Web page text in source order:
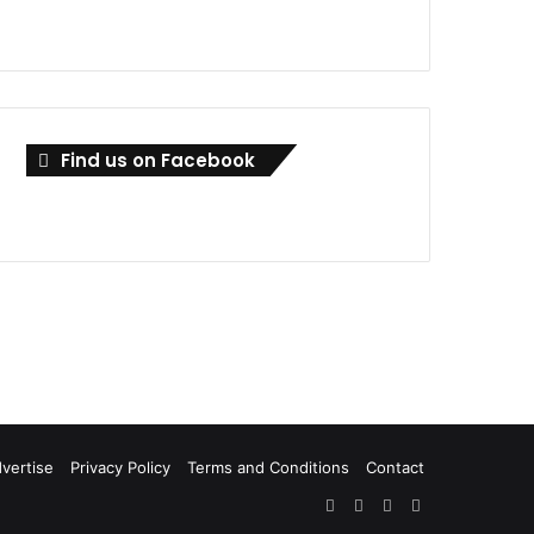
Find us on Facebook
Privacy Policy Terms and Conditions
Contact
FacebookLinkedIn